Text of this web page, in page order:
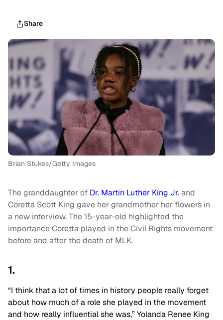
Share
Brian Stukes/Getty Images
The granddaughter of Dr. Martin Luther King Jr.and
Coretta Scott King gave her grandmother her flowers in
a new interview. The 15-year-old highlighted the
importance Coretta played in the Civil Rights movement
before and after the death of MLK.
1.
“I think that a lot of times in history people really forget
about how much of a role she played in the movement
and how really influential she was,” Yolanda Renee King